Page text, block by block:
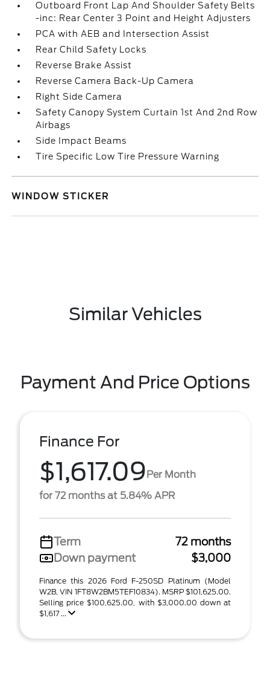
Outboard Front Lap And Shoulder Safety Belts
-inc: Rear Center 3 Point and Height Adjusters
PCA with AEB and Intersection Assist
Rear Child Safety Locks
Reverse Brake Assist
Reverse Camera Back-Up Camera
Right Side Camera
Safety Canopy System Curtain 1st And 2nd Row
Airbags
Side Impact Beams
Tire Specific Low Tire Pressure Warning
WINDOW STICKER
Similar Vehicles
Payment And Price Options
Finance For
$1,617.09Per Month
for 72 months at 5.84% APR
Term
72 months
Down payment
$3,000
Finance this 2026 Ford F-250SD Platinum (Model
W2B, VIN 1FT8W2BM5TEF10834). MSRP $101,625.00.
Selling price $100,625.00, with $3,000.00 down at
$1,617 ...